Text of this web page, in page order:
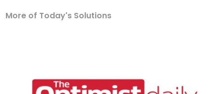
More of Today's Solutions